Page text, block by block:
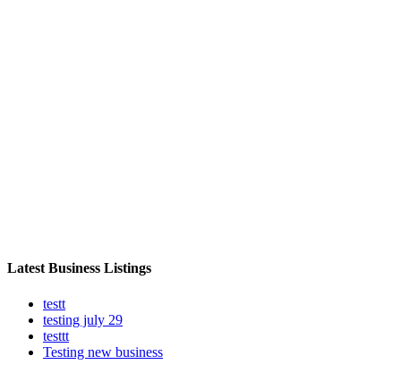
Latest Business Listings
testt
testing july 29
testtt
Testing new business